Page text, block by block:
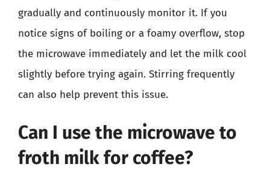
gradually and continuously monitor it. If you
notice signs of boiling or a foamy overflow, stop
the microwave immediately and let the milk cool
slightly before trying again. Stirring frequently
can also help prevent this issue.
Can I use the microwave to
froth milk for coffee?